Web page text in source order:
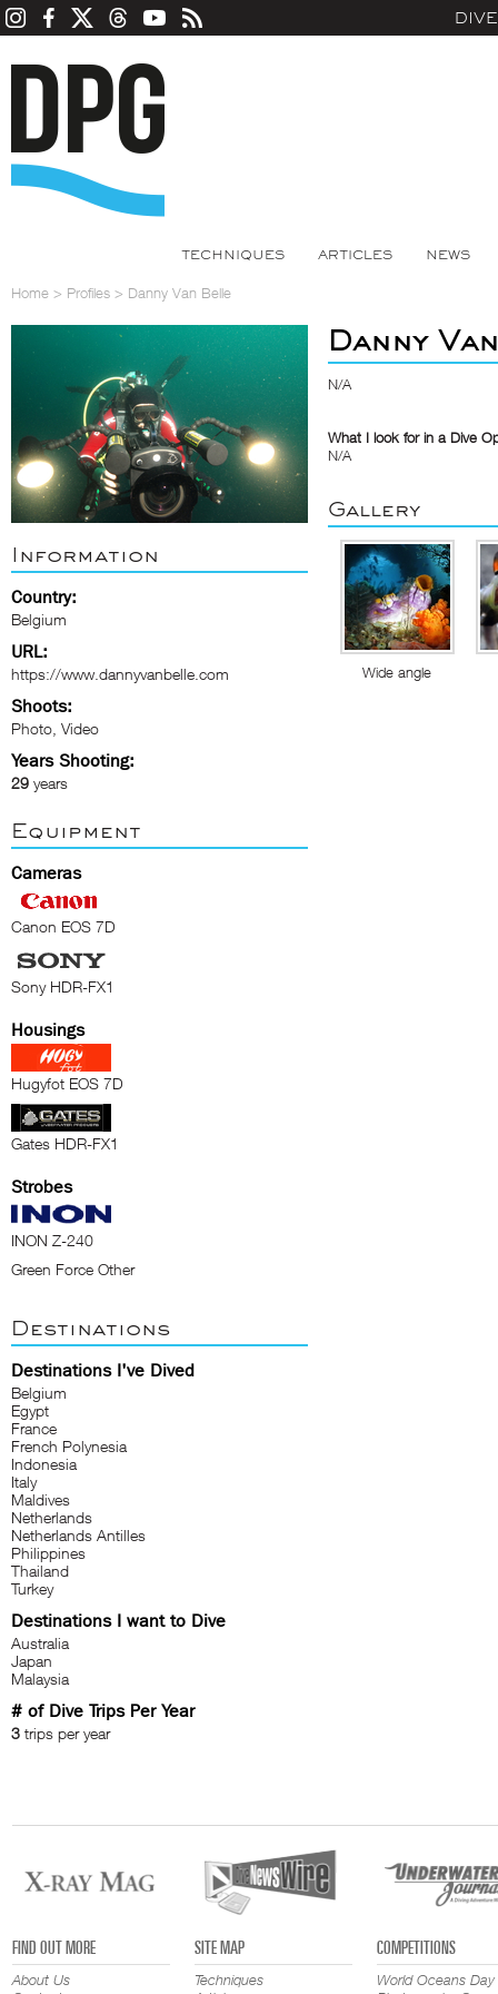
TECHNIQUES ARTICLES NEWS
Home > Profiles > Danny Van Belle
Information
Country:
Belgium
URL:
https://www.dannyvanbelle.com
Shoots:
Photo, Video
Years Shooting:
29 years
Equipment
Cameras
Canon EOS 7D
Sony HDR-FX1
Housings
Hugyfot EOS 7D
Gates HDR-FX1
Strobes
INON Z-240
Green Force Other
Destinations
Destinations I've Dived
Belgium
Egypt
France
French Polynesia
Indonesia
Italy
Maldives
Netherlands
Netherlands Antilles
Philippines
Thailand
Turkey
Destinations I want to Dive
Australia
Japan
Malaysia
# of Dive Trips Per Year
3 trips per year
Danny
N/A
What I look for in a Dive
N/A
Gallery
Wide angle
FIND OUT MORE
About Us
SITE MAP
Techniques
COMPETITIONS
World Oceans Day